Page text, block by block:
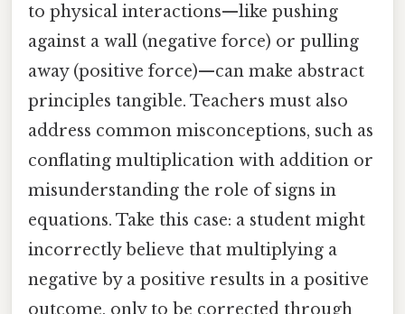
to physical interactions—like pushing
against a wall (negative force) or pulling
away (positive force)—can make abstract
principles tangible. Teachers must also
address common misconceptions, such as
conflating multiplication with addition or
misunderstanding the role of signs in
equations. Take this case: a student might
incorrectly believe that multiplying a
negative by a positive results in a positive
outcome, only to be corrected through